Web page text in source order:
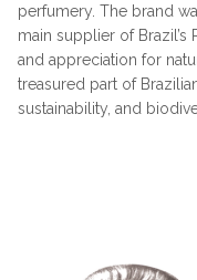
perfumery. The brand
main supplier of
and appreciation for
treasured part of
sustainability, and